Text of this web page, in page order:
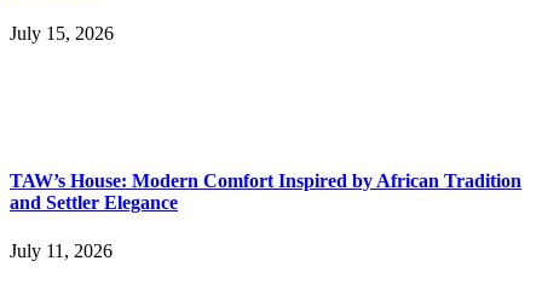
July 15, 2026
TAW’s House: Modern Comfort Inspired by African Tradition
and Settler Elegance
July 11, 2026